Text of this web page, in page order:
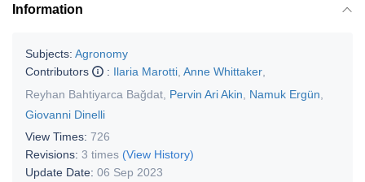
Information
Subjects: Agronomy
Contributors
: Ilaria Marotti Anne Whittaker
Reyhan Bahtiyarca Bağdat Pervin Ari Akin Namuk Ergün
Giovanni Dinelli
View Times: 726
Revisions: 3 times (View History)
Update Date: 06 Sep 2023